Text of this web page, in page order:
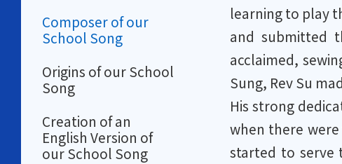
learning to play
and submitted
acclaimed,
Sung, Rev Su
His strong
when there
started to serve
Composer of our
School Song
Origins of our School
Song
Creation of an
English Version of
our School Song